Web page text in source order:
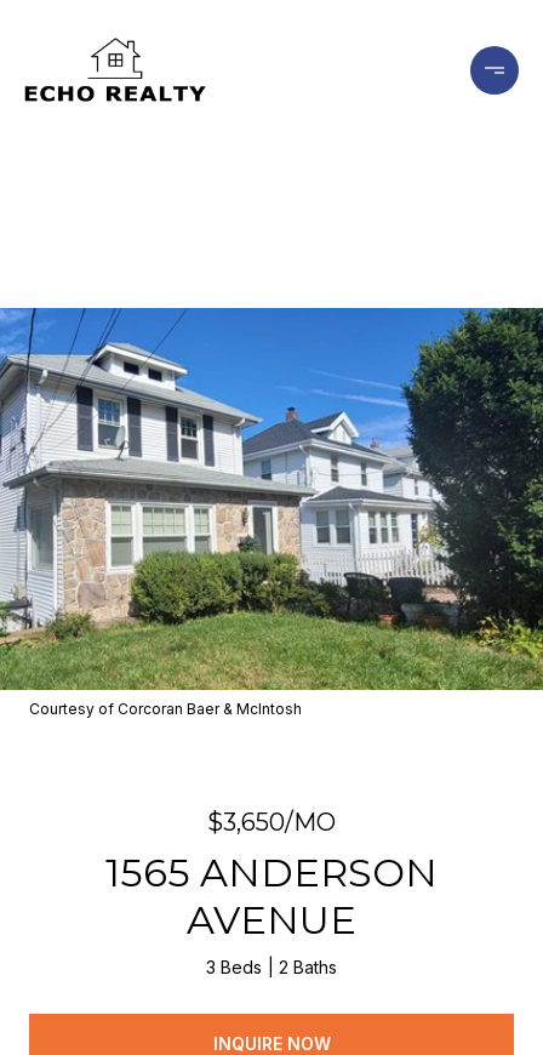
Courtesy of Corcoran Baer & McIntosh
$3,650/MO
1565 ANDERSON
AVENUE
3 Beds 2 Baths
INQUIRE NOW